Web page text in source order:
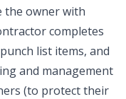
the owner with
completes
list items, and
and management
(to protect their